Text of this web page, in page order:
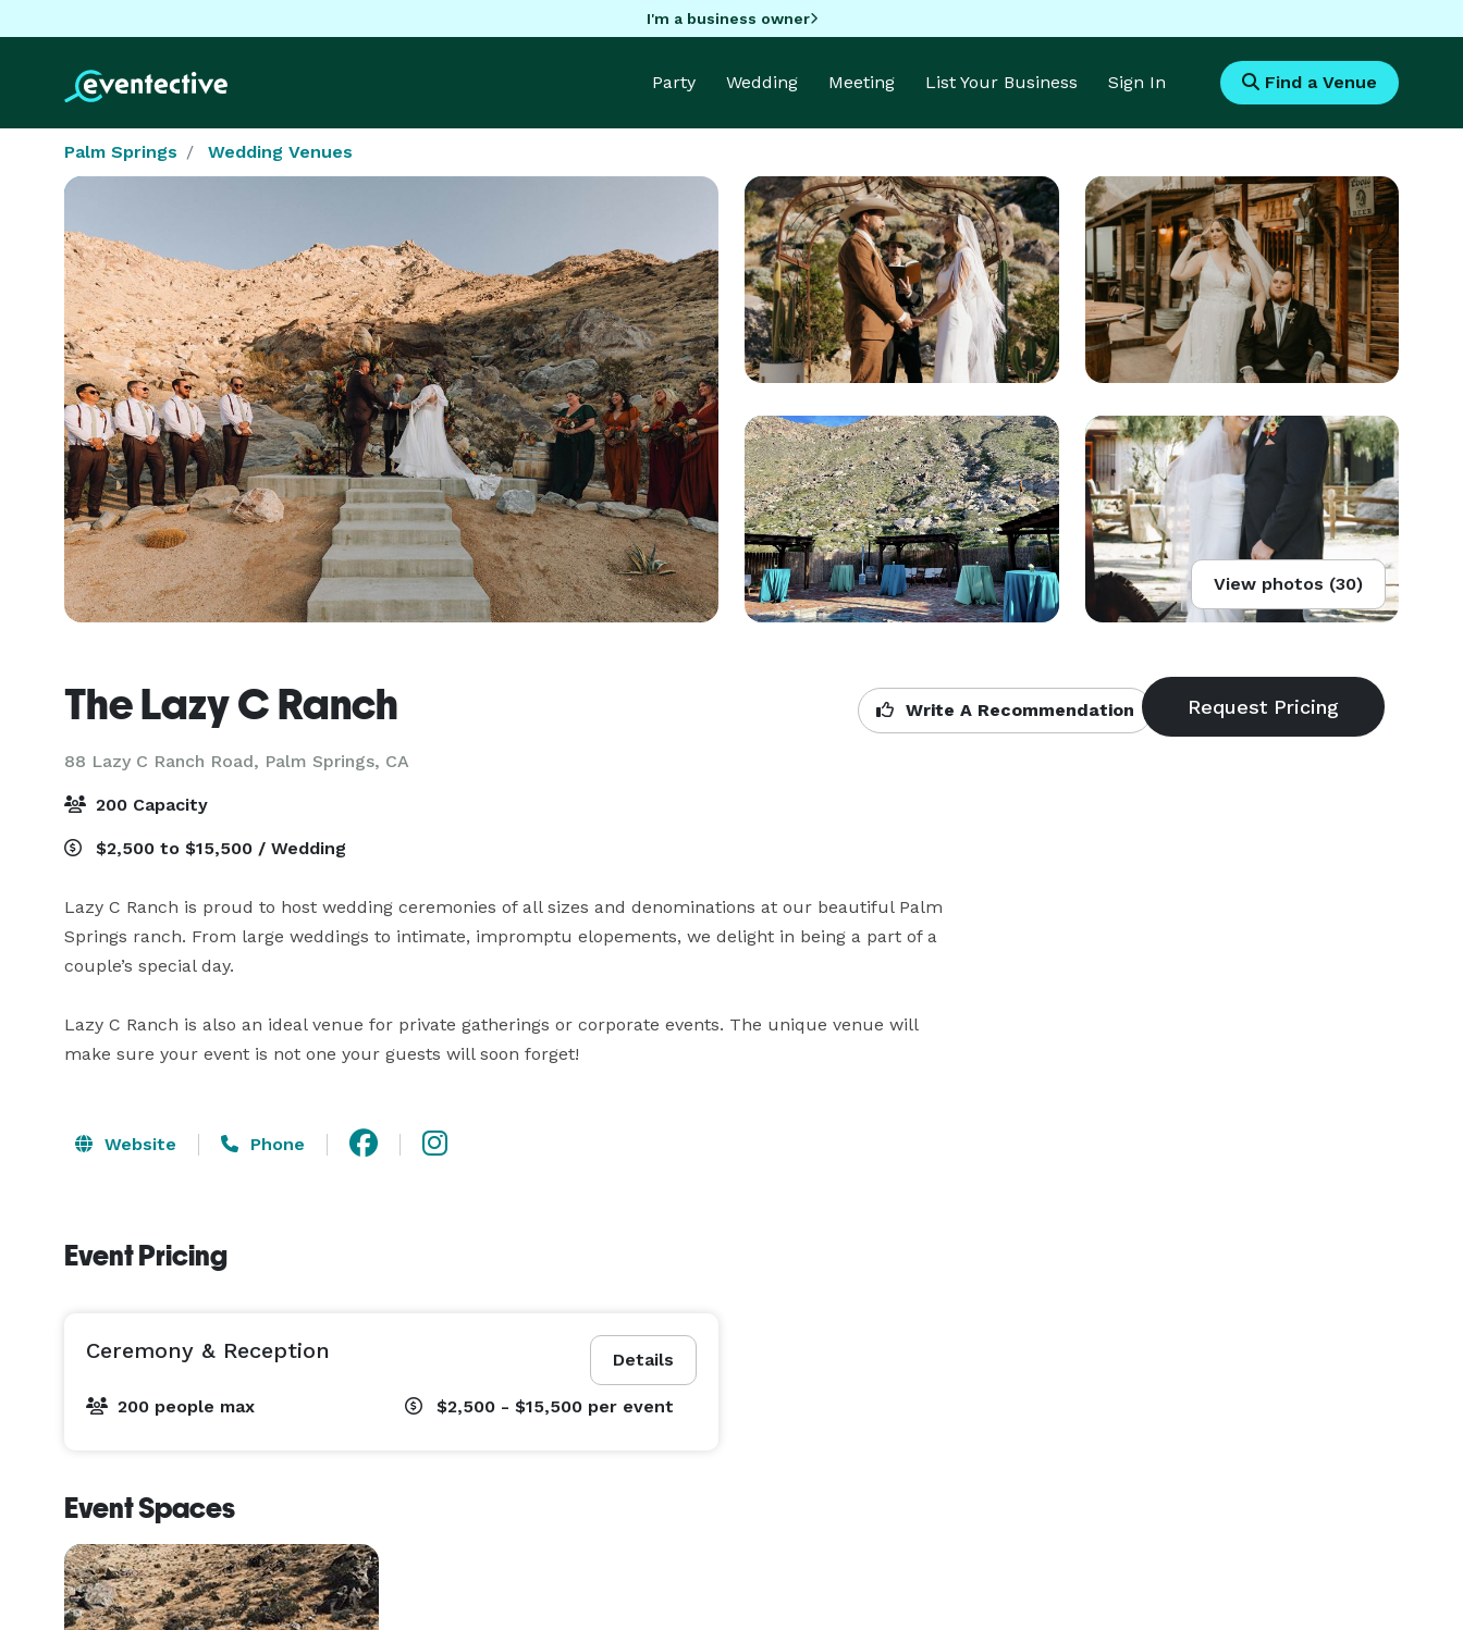
I'm a business owner
Party Wedding Meeting List Your Business Sign In Find a Venue
Palm Springs Wedding Venues
View photos (30)
The Lazy C Ranch
88 Lazy C Ranch Road, Palm Springs, CA
Write A Recommendation
200 Capacity
$2,500 to $15,500 / Wedding
Lazy C Ranch is proud to host wedding ceremonies of all sizes and denominations at our beautiful Palm
Springs ranch. From large weddings to intimate, impromptu elopements, we delight in being a part of a
couple’s special day.
Lazy C Ranch is also an ideal venue for private gatherings or corporate events. The unique venue will
make sure your event is not one your guests will soon forget!
Website Phone
Event Pricing
Details
Ceremony & Reception
200 people max $2,500 - $15,500 per event
Event Spaces